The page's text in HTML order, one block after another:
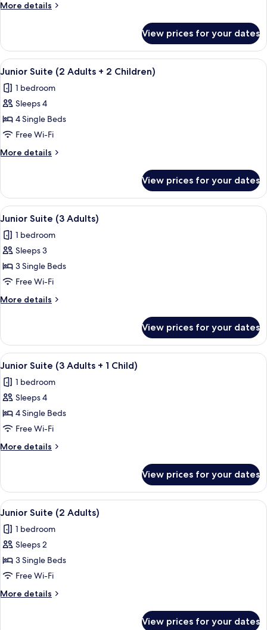
Adults
1
Child)
More details
More
Suite
(2
Adults
Child)
View prices for your dates
View
all
photos
for
Junior
Suite
(2
Adults
2
Children)
4
Junior Suite (2 Adults + 2 Children)
1 bedroom
Sleeps 4
4 Single Beds
Free Wi-Fi
More details
More
Suite
(2
Adults
2
Children)
View prices for your dates
View
all
photos
for
Junior
Suite
(3
Adults)
4
Junior Suite (3 Adults)
1 bedroom
Sleeps 3
3 Single Beds
Free Wi-Fi
More details
More
Suite
(3
Adults)
View prices for your dates
View
all
photos
for
Junior
Suite
(3
Adults
1
Child)
4
Junior Suite (3 Adults + 1 Child)
1 bedroom
Sleeps 4
4 Single Beds
Free Wi-Fi
More details
More
Suite
(3
Adults
Child)
View prices for your dates
View
all
photos
for
Junior
Suite
(2
Adults)
4
Junior Suite (2 Adults)
1 bedroom
Sleeps 2
3 Single Beds
Free Wi-Fi
More details
More
View prices for your dates